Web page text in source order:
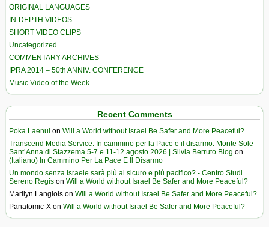
ORIGINAL LANGUAGES
IN-DEPTH VIDEOS
SHORT VIDEO CLIPS
Uncategorized
COMMENTARY ARCHIVES
IPRA 2014 – 50th ANNIV. CONFERENCE
Music Video of the Week
Recent Comments
Poka Laenui on Will a World without Israel Be Safer and More Peaceful?
Transcend Media Service. In cammino per la Pace e il disarmo. Monte Sole-
Sant’Anna di Stazzema 5-7 e 11-12 agosto 2026 | Silvia Berruto Blog on
(Italiano) In Cammino Per La Pace E Il Disarmo
Un mondo senza Israele sarà più al sicuro e più pacifico? - Centro Studi
Sereno Regis on Will a World without Israel Be Safer and More Peaceful?
Marilyn Langlois on Will a World without Israel Be Safer and More Peaceful?
Panatomic-X on Will a World without Israel Be Safer and More Peaceful?